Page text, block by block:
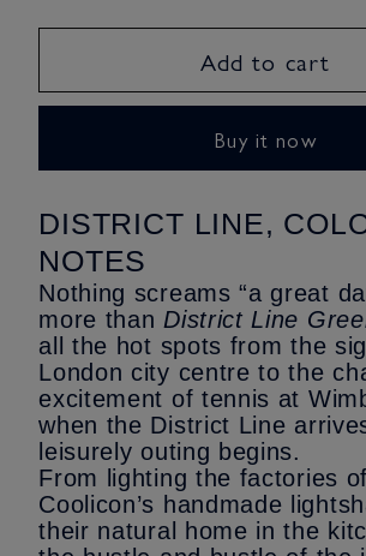
Line
Green
Lampshade
Size
Line
Add to cart
Buy it now
DISTRICT LINE,
NOTES
Nothing screams “a great
more than District Line
all the hot spots from the
London city centre to the
excitement of tennis at
when the District Line
leisurely outing begins.
From lighting the factories
Coolicon’s handmade
their natural home in the